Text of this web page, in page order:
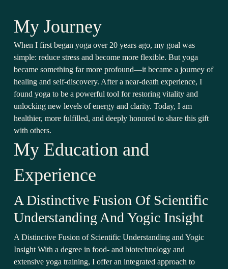
My Journey
When I first began yoga over 20 years ago, my goal was
simple: reduce stress and become more flexible. But yoga
became something far more profound—it became a journey of
healing and self-discovery. After a near-death experience, I
found yoga to be a powerful tool for restoring vitality and
unlocking new levels of energy and clarity. Today, I am
healthier, more fulfilled, and deeply honored to share this gift
with others.
My Education and
Experience
A Distinctive Fusion Of Scientific
Understanding And Yogic Insight
A Distinctive Fusion of Scientific Understanding and Yogic
Insight With a degree in food- and biotechnology and
extensive yoga training, I offer an integrated approach to